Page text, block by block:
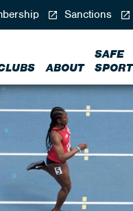
ABOUT
SAFE
SPORT
Sanctions